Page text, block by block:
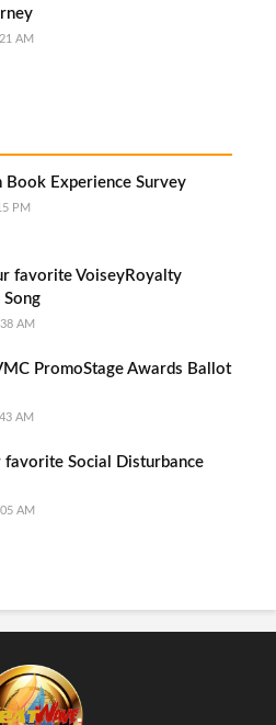
AM
Book Experience Survey
PM
favorite VoiseyRoyalty
AM
PromoStage Awards Ballot
AM
favorite Social Disturbance
AM